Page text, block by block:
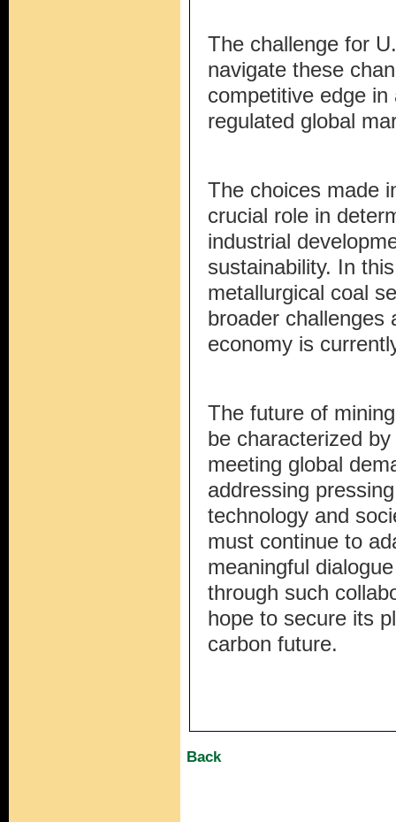
The challenge for
navigate these
competitive edge
regulated global
The choices made
crucial role in
industrial
sustainability. In
metallurgical coal
broader challenges
economy is
The future of
be characterized
meeting global
addressing
technology and
must continue to
meaningful
through such
hope to secure its
carbon future.
Back